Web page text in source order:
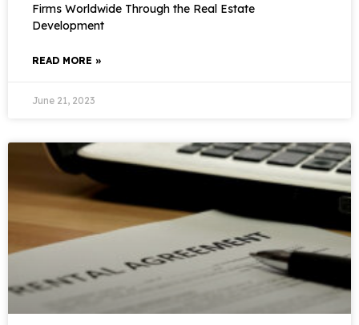
Firms Worldwide Through the Real Estate
Development
READ MORE »
June 21, 2023